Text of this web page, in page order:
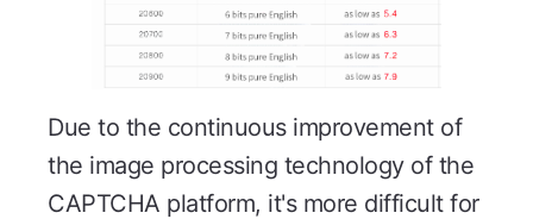
Due to the continuous improvement of
the image processing technology of the
CAPTCHA platform, it's more difficult for